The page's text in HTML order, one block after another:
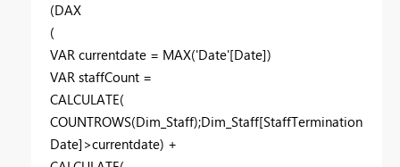
(DAX
(
VAR currentdate = MAX('Date'[Date])
VAR staffCount =
CALCULATE(
COUNTROWS(Dim_Staff);Dim_Staff[StaffTermination
Date]>currentdate) +